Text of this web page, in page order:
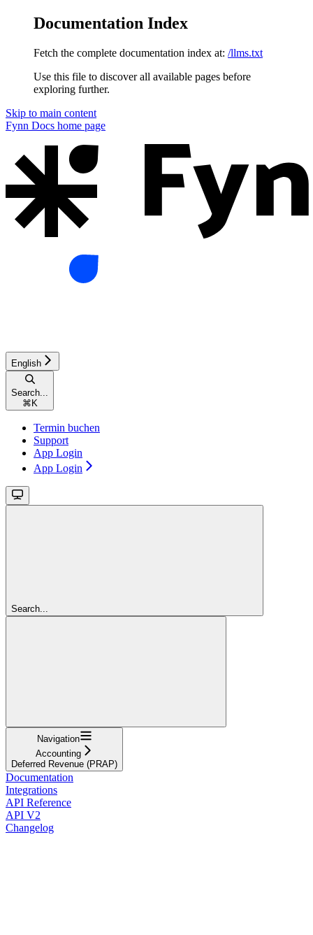
Documentation Index
Fetch the complete documentation index at: /llms.txt
Use this file to discover all available pages before
exploring further.
Skip to main content
Fynn Docs home page
English
Search...
⌘ K
Termin buchen
Support
App Login
App Login
Search...
Navigation
Accounting
Deferred Revenue (PRAP)
Documentation
Integrations
API Reference
API V2
Changelog